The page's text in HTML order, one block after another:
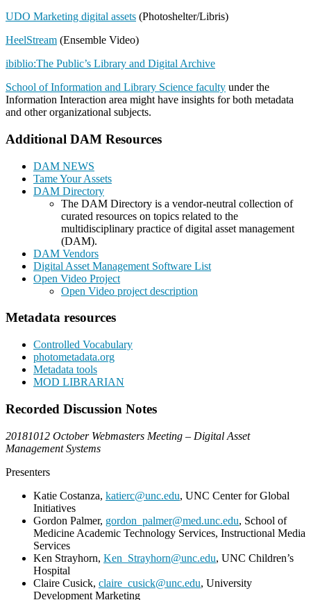
UDO Marketing digital assets (Photoshelter/Libris)
HeelStream (Ensemble Video)
ibiblio:The Public’s Library and Digital Archive
School of Information and Library Science faculty under the
Information Interaction area might have insights for both metadata
and other organizational subjects.
Additional DAM Resources
DAM NEWS
Tame Your Assets
DAM Directory
The DAM Directory is a vendor-neutral collection of
curated resources on topics related to the
multidisciplinary practice of digital asset management
(DAM).
DAM Vendors
Digital Asset Management Software List
Open Video Project
Open Video project description
Metadata resources
Controlled Vocabulary
photometadata.org
Metadata tools
MOD LIBRARIAN
Recorded Discussion Notes
20181012 October Webmasters Meeting – Digital Asset
Management Systems
Presenters
Katie Costanza, katierc@unc.edu, UNC Center for Global
Initiatives
Gordon Palmer, gordon_palmer@med.unc.edu, School of
Medicine Academic Technology Services, Instructional Media
Services
Ken Strayhorn, Ken_Strayhorn@unc.edu, UNC Children’s
Hospital
Claire Cusick, claire_cusick@unc.edu, University
Development Marketing